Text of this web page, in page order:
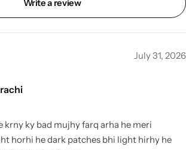
Write a review
July 31, 2026
krny ky bad mujhy farq arha he meri
horhi he dark patches bhi light hirhy he